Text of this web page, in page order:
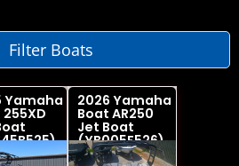
Filter Boats
Yamaha 2026 Yamaha
Boat AR250
Jet Boat
(YB005F526)